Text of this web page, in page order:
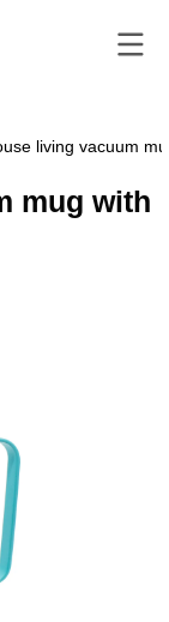
living vacuum
mug with